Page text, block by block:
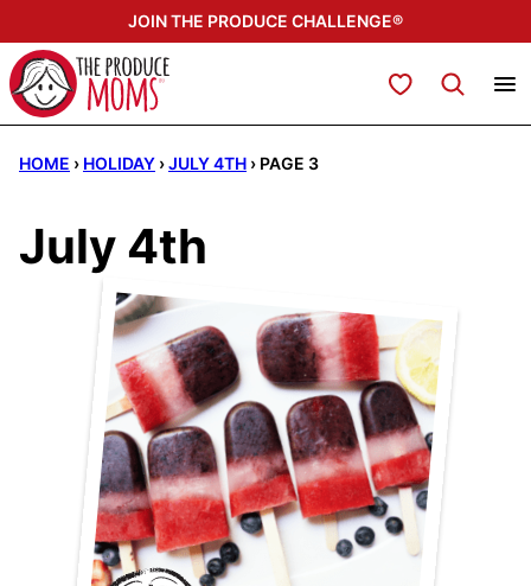
to
content
JOIN THE PRODUCE CHALLENGE®
My Favorites
HOME › HOLIDAY ›JULY 4TH › PAGE 3
July 4th